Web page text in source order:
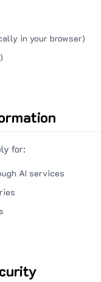
in your browser)
for:
AI services